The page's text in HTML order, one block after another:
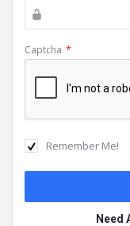
Captcha *
Remember Me!
Need